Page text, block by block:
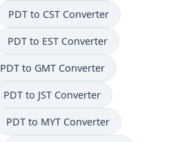
PDT to CST Converter
PDT to EST Converter
PDT to GMT Converter
PDT to JST Converter
PDT to MYT Converter